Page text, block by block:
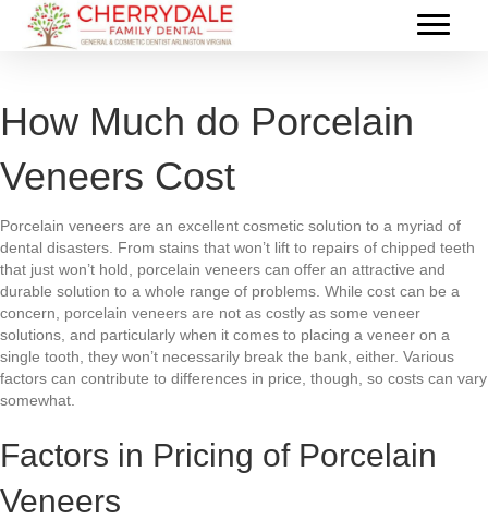
How Much do Porcelain
Veneers Cost
Porcelain veneers are an excellent cosmetic solution to a myriad of
dental disasters. From stains that won’t lift to repairs of chipped teeth
that just won’t hold, porcelain veneers can offer an attractive and
durable solution to a whole range of problems. While cost can be a
concern, porcelain veneers are not as costly as some veneer
solutions, and particularly when it comes to placing a veneer on a
single tooth, they won’t necessarily break the bank, either. Various
factors can contribute to differences in price, though, so costs can vary
somewhat.
Factors in Pricing of Porcelain
Veneers